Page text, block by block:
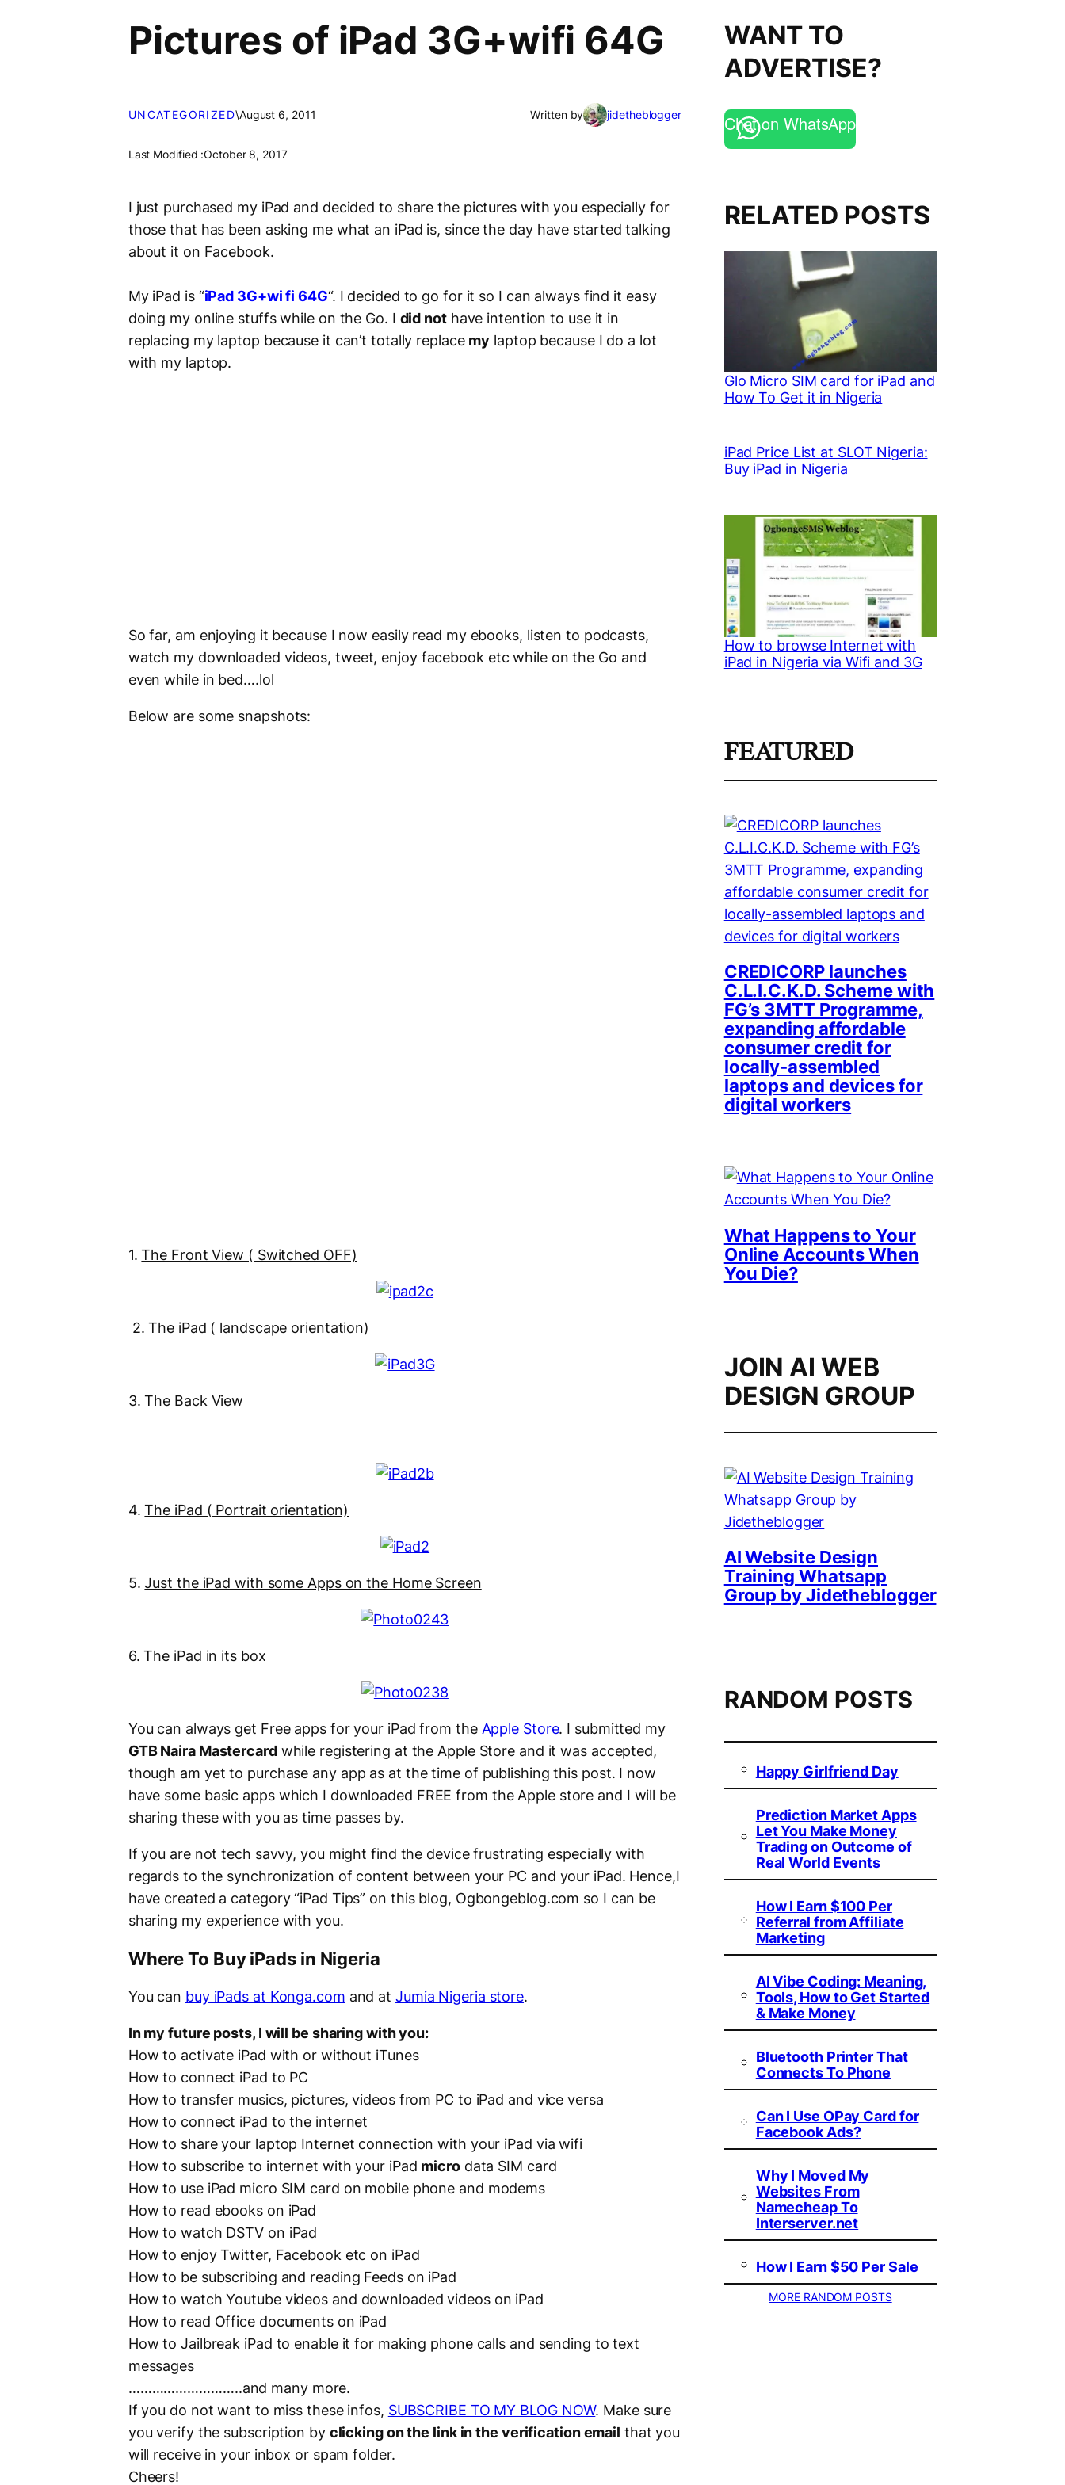
Pictures of iPad 3G+wifi 64G
UNCATEGORIZED\August 6, 2011 Written by jidetheblogger
Last Modified :October 8, 2017
I just purchased my iPad and decided to share the pictures with you especially for
those that has been asking me what an iPad is, since the day have started talking
about it on Facebook.
My iPad is “iPad 3G+wi fi 64G“. I decided to go for it so I can always find it easy
doing my online stuffs while on the Go. I did nothave intention to use it in
replacing my laptop because it can’t totally replace my laptop because I do a lot
with my laptop.
So far, am enjoying it because I now easily read my ebooks, listen to podcasts,
watch my downloaded videos, tweet, enjoy facebook etc while on the Go and
even while in bed….lol
Below are some snapshots:
1.The Front View ( Switched OFF)
2.The iPad ( landscape orientation)
3.The Back View
4.The iPad ( Portrait orientation)
5.Just the iPad with some Apps on the Home Screen
6.The iPad in its box
You can always get Free apps for your iPad from the Apple Store. I submitted my
GTB Naira Mastercardwhile registering at the Apple Store and it was accepted,
though am yet to purchase any app as at the time of publishing this post. I now
have some basic apps which I downloaded FREE from the Apple store and I will be
sharing these with you as time passes by.
If you are not tech savvy, you might find the device frustrating especially with
regards to the synchronization of content between your PC and your iPad. Hence,I
have created a category “iPad Tips” on this blog, Ogbongeblog.com so I can be
sharing my experience with you.
Where To Buy iPads in Nigeria
You can buy iPads at Konga.com and at Jumia Nigeria store.
In my future posts, I will be sharing with you:
How to activate iPad with or without iTunes
How to connect iPad to PC
How to transfer musics, pictures, videos from PC to iPad and vice versa
How to connect iPad to the internet
How to share your laptop Internet connection with your iPad via wifi
How to subscribe to internet with your iPad microdata SIM card
How to use iPad micro SIM card on mobile phone and modems
How to read ebooks on iPad
How to watch DSTV on iPad
How to enjoy Twitter, Facebook etc on iPad
How to be subscribing and reading Feeds on iPad
How to watch Youtube videos and downloaded videos on iPad
How to read Office documents on iPad
How to Jailbreak iPad to enable it for making phone calls and sending to text
messages
………………………..and many more.
If you do not want to miss these infos, SUBSCRIBE TO MY BLOG NOW. Make sure
you verify the subscription by clicking on the link in the verification email that you
will receive in your inbox or spam folder.
Cheers!
WANT TO
ADVERTISE?
Chat on WhatsApp
RELATED POSTS
Glo Micro SIM card for iPad and
How To Get it in Nigeria
iPad Price List at SLOT Nigeria:
Buy iPad in Nigeria
How to browse Internet with
iPad in Nigeria via Wifi and 3G
FEATURED
CREDICORP launches
C.L.I.C.K.D. Scheme with
FG’s 3MTT Programme,
expanding affordable
consumer credit for
locally-assembled
laptops and devices for
digital workers
What Happens to Your
Online Accounts When
You Die?
JOIN AI WEB
DESIGN GROUP
AI Website Design
Training Whatsapp
Group by Jidetheblogger
RANDOM POSTS
Happy Girlfriend Day
Prediction Market Apps
Let You Make Money
Trading on Outcome of
Real World Events
How I Earn $100 Per
Referral from Affiliate
Marketing
AI Vibe Coding: Meaning,
Tools, How to Get Started
& Make Money
Bluetooth Printer That
Connects To Phone
Can I Use OPay Card for
Facebook Ads?
Why I Moved My
Websites From
Namecheap To
Interserver.net
How I Earn $50 Per Sale
MORE RANDOM POSTS